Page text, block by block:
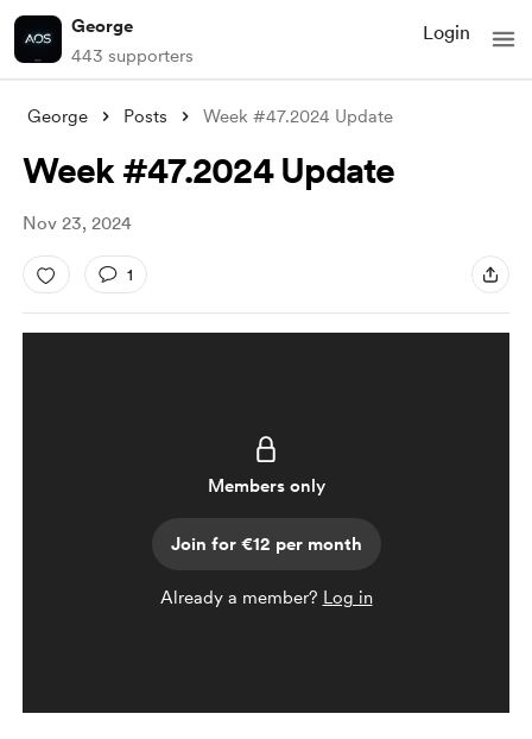
George
443 supporters
Login
George Posts Week #47.2024 Update
Week #47.2024 Update
Nov 23, 2024
1
Members only
Join for €12 per month
Already a member? Log in